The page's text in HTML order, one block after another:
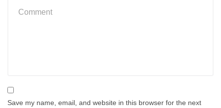
Save my name, email, and website in this browser for the next